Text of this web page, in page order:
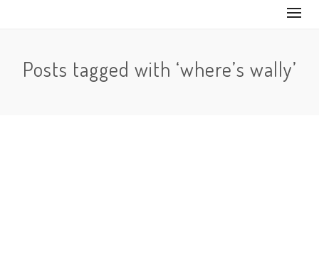
Posts tagged with ‘where’s wally’